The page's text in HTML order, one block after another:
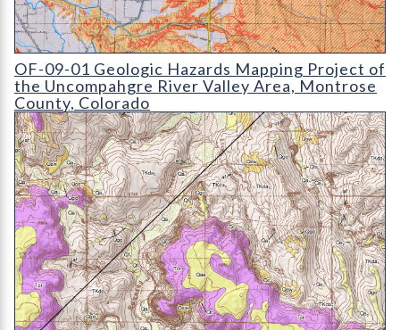
OF-09-01 Geologic Hazards Mapping Project of the
OF-09-01 Geologic Hazards Mapping Project of
the Uncompahgre River Valley Area, Montrose
County, Colorado